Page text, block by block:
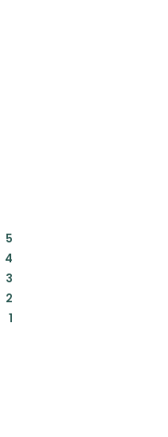
5:
4:
3:
2:
1: